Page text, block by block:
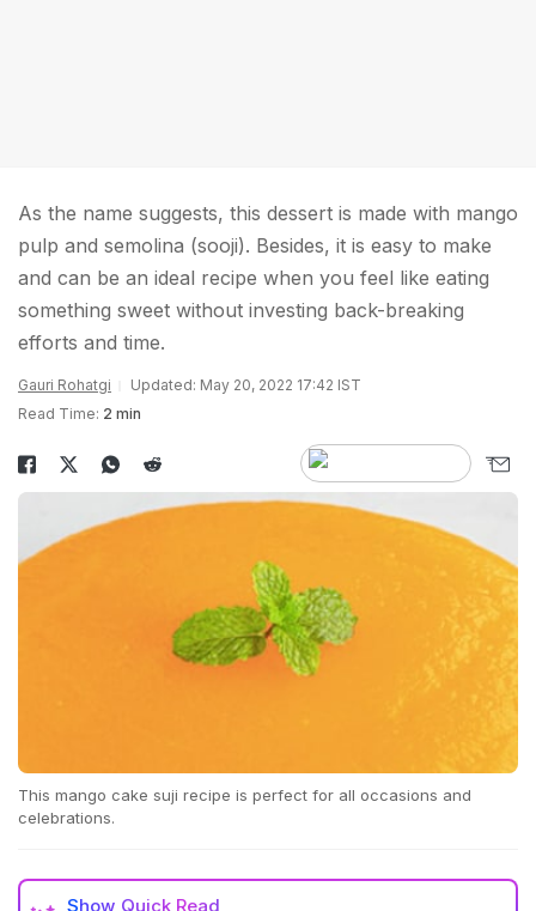
As the name suggests, this dessert is made with mango
pulp and semolina (sooji). Besides, it is easy to make
and can be an ideal recipe when you feel like eating
something sweet without investing back-breaking
efforts and time.
Gauri Rohatgi
Updated: May 20, 2022 17:42 IST
Read Time: 2 min
This mango cake suji recipe is perfect for all occasions and
celebrations.
Show Quick Read